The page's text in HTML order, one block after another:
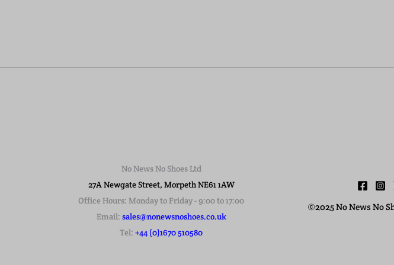
No News No Shoes Ltd
27A Newgate Street, Morpeth NE61 1AW
Office Hours: Monday to Friday - 9:00 to 17:00
Email: sales@nonewsnoshoes.co.uk
Tel: +44 (0)1670 510580
©2025 No News No